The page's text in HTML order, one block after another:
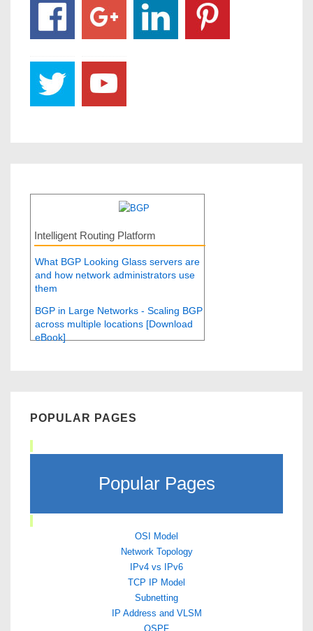
Intelligent Routing Platform
What BGP Looking Glass servers are
and how network administrators use
them
BGP in Large Networks - Scaling BGP
across multiple locations [Download
eBook]
POPULAR PAGES
Popular Pages
OSI Model
Network Topology
IPv4 vs IPv6
TCP IP Model
Subnetting
IP Address and VLSM
OSPF